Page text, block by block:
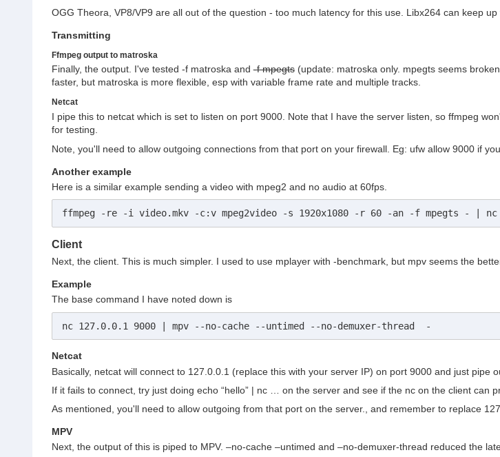
OGG Theora, VP8/VP9 are all out of the question - too much latency for this use. Libx264 can keep
Transmitting
Ffmpeg output to matroska
Finally, the output. I've tested -f matroska and-f mpegts(update: matroska only. mpegts seems
faster, but matroska is more flexible, esp with variable frame rate and multiple tracks.
Netcat
I pipe this to netcat which is set to listen on port 9000. Note that I have the server listen, so ffmpeg
for testing.
Note, you'll need to allow outgoing connections from that port on your firewall. Eg: ufw allow 9000 if
Another example
Here is a similar example sending a video with mpeg2 and no audio at 60fps.
ffmpeg -re -i video.mkv -c:v mpeg2video -s 1920x1080 -r 60 -an -f mpegts - |
Client
Next, the client. This is much simpler. I used to use mplayer with -benchmark, but mpv seems the
Example
The base command I have noted down is
nc 127.0.0.1 9000 | mpv --no-cache --untimed --no-demuxer-thread  -
Netcat
Basically, netcat will connect to 127.0.0.1 (replace this with your server IP) on port 9000 and just pipe
If it fails to connect, try just doing echo “hello” | nc … on the server and see if the nc on the client can
As mentioned, you'll need to allow outgoing from that port on the server., and remember to replace
MPV
Next, the output of this is piped to MPV. –no-cache –untimed and –no-demuxer-thread reduced the